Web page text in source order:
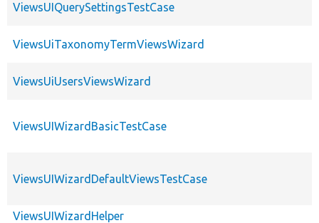
ViewsUIQuerySettingsTestCase
ViewsUiTaxonomyTermViewsWizard
ViewsUiUsersViewsWizard
ViewsUIWizardBasicTestCase
ViewsUIWizardDefaultViewsTestCase
ViewsUIWizardHelper